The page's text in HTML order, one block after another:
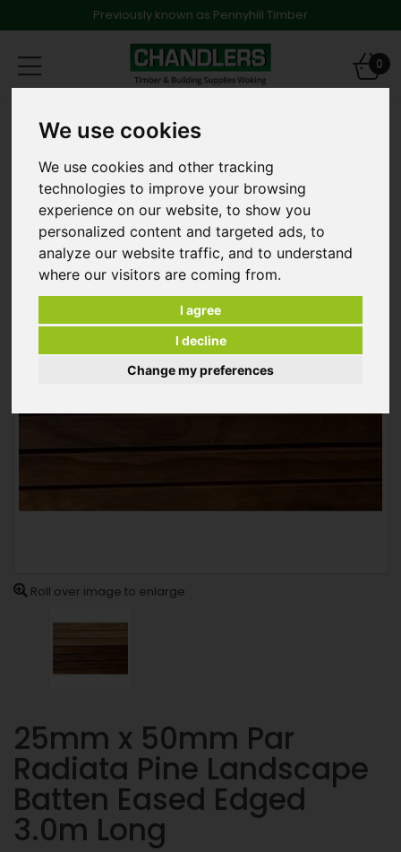
We use cookies
We use cookies and other tracking
technologies to improve your browsing
experience on our website, to show you
personalized content and targeted ads, to
analyze our website traffic, and to understand
where our visitors are coming from.
I agree
I decline
Change my preferences
Previously known as Pennyhill Timber
Toggle
navigation
0
Landscape Screening Battens
25mm x 50mm Par Radiata Pine Landscape Batten
Roll over image to enlarge
25mm x 50mm Par
Radiata Pine Landscape
Batten Eased Edged
3.0m Long